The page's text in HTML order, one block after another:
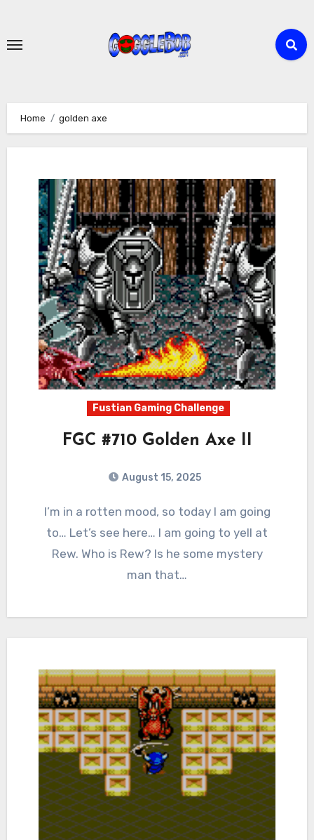
content
Home golden axe
Fustian Gaming Challenge
FGC #710 Golden Axe II
August 15, 2025
Comments
I’m in a rotten mood, so today I am going
to… Let’s see here… I am going to yell at
Rew. Who is Rew? Is he some mystery
man that…